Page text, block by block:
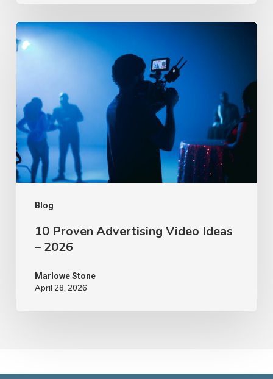
Blog
10
Proven
Ideas
–
2026
10 Proven Advertising Video Ideas
– 2026
Marlowe Stone
April 28, 2026